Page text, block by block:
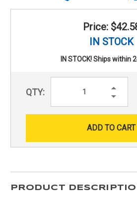
Price:
IN STOCK
IN STOCK! Ships within
QTY:
Increase
PRODUCT